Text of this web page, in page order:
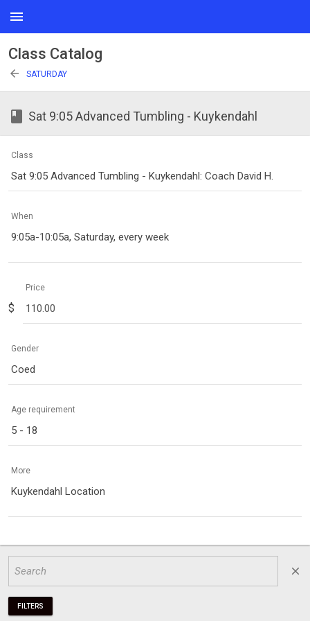
menu
Class Catalog
arrow_back SATURDAY
class Sat 9:05 Advanced Tumbling - Kuykendahl
Class
Sat 9:05 Advanced Tumbling - Kuykendahl: Coach David H.
When
9:05a-10:05a, Saturday, every week
$
Price
Gender
Coed
Age requirement
5 - 18
More
Kuykendahl Location
close
FILTERS